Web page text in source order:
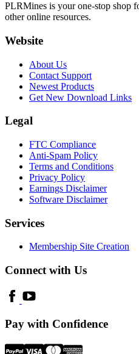
PLRMines is your one-stop shop
other online resources.
Website
About Us
Contact Support
Newest Products
Get New Download Links
Legal
FTC Compliance
Anti-Spam Policy
Terms and Conditions
Privacy Policy
Earnings Disclaimer
Software Disclaimer
Services
Membership Site Creation
Connect with Us
Pay with Confidence